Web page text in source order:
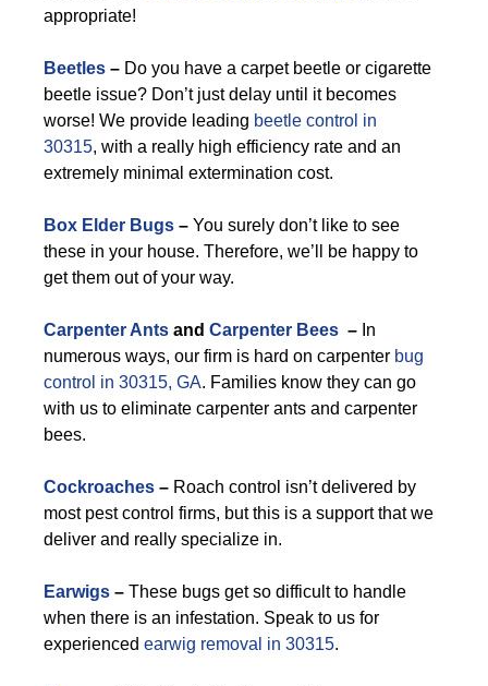
appropriate!
Beetles – Do you have a carpet beetle or cigarette
beetle issue? Don’t just delay until it becomes
worse! We provide leading beetle control in
30315, with a really high efficiency rate and an
extremely minimal extermination cost.
Box Elder Bugs – You surely don’t like to see
these in your house. Therefore, we’ll be happy to
get them out of your way.
Carpenter Ants and Carpenter Bees – In
numerous ways, our firm is hard on carpenter bug
control in 30315, GA. Families know they can go
with us to eliminate carpenter ants and carpenter
bees.
Cockroaches – Roach control isn’t delivered by
most pest control firms, but this is a support that we
deliver and really specialize in.
Earwigs – These bugs get so difficult to handle
when there is an infestation. Speak to us for
experienced earwig removal in 30315.